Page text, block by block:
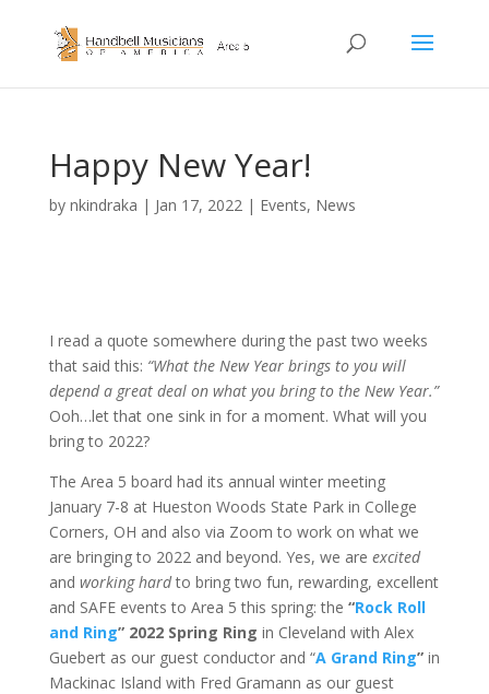
Happy New Year!
by nkindraka | Jan 17, 2022| Events, News
I read a quote somewhere during the past two weeks
that said this: “What the New Year brings to you will
depend a great deal on what you bring to the New Year.”
Ooh…let that one sink in for a moment. What will you
bring to 2022?
The Area 5 board had its annual winter meeting
January 7-8 at Hueston Woods State Park in College
Corners, OH and also via Zoom to work on what we
are bringing to 2022 and beyond. Yes, we are excited
and working hardto bring two fun, rewarding, excellent
and SAFE events to Area 5 this spring: the “Rock Roll
and Ring” 2022 Spring Ring in Cleveland with Alex
Guebert as our guest conductor and “A Grand Ring” in
Mackinac Island with Fred Gramann as our guest